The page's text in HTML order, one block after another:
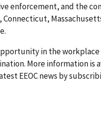
enforcement, and the
Connecticut,
in the
More information is
EEOC news by